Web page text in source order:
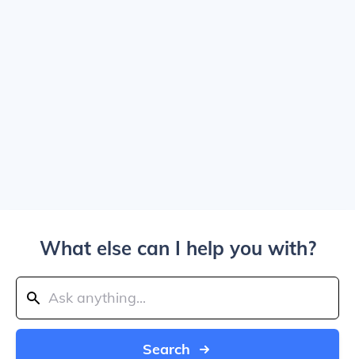
What else can I help you with?
Search